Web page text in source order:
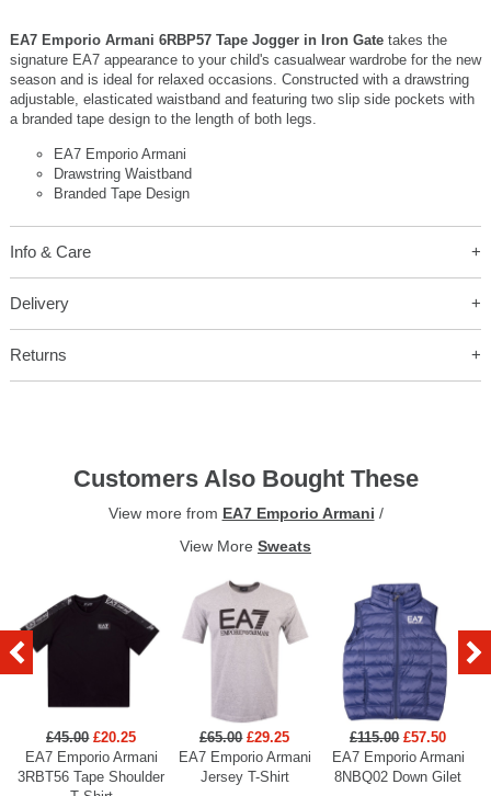
EA7 Emporio Armani 6RBP57 Tape Jogger in Iron Gate takes the
signature EA7 appearance to your child's casualwear wardrobe for the new
season and is ideal for relaxed occasions. Constructed with a drawstring
adjustable, elasticated waistband and featuring two slip side pockets with
a branded tape design to the length of both legs.
EA7 Emporio Armani
Drawstring Waistband
Branded Tape Design
Info & Care
Delivery
Returns
Customers Also Bought These
View more from EA7 Emporio Armani /
View More Sweats
£45.00 £20.25
EA7 Emporio Armani
3RBT56 Tape Shoulder
£65.00 £29.25
EA7 Emporio Armani
Jersey T-Shirt
£115.00 £57.50
EA7 Emporio Armani
8NBQ02 Down Gilet